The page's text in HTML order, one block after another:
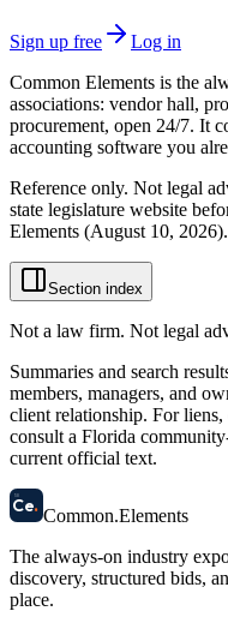
Sign up free
Log in
Common Elements is the
associations: vendor hall,
procurement, open 24/7. It
accounting software you
Reference only. Not legal
state legislature website
Elements (August 10, 2026).
Section index
Not a law firm. Not legal
Summaries and search
members, managers, and
client relationship. For
consult a Florida
current official text.
58
Ce. Common.Elements
The always-on industry
discovery, structured bids,
place.